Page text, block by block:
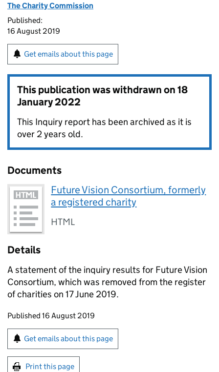
The Charity Commission
Published:
16 August 2019
Get emails about this page
This publication was withdrawn on18
January 2022
This Inquiry report has been archived as it is
over 2 years old.
Documents
Future Vision Consortium, formerly
a registered charity
HTML
Details
A statement of the inquiry results for Future Vision
Consortium, which was removed from the register
of charities on 17 June 2019.
Updates to this page
Published 16 August 2019
Sign up for emails or print this page
Get emails about this page
Print this page